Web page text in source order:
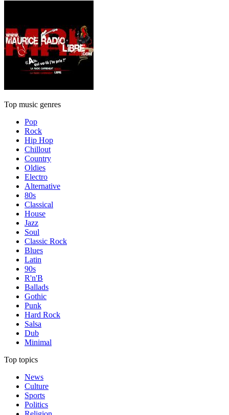
Top music genres
Pop
Rock
Hip Hop
Chillout
Country
Oldies
Electro
Alternative
80s
Classical
House
Jazz
Soul
Classic Rock
Blues
Latin
90s
R'n'B
Ballads
Gothic
Punk
Hard Rock
Salsa
Dub
Minimal
Top topics
News
Culture
Sports
Politics